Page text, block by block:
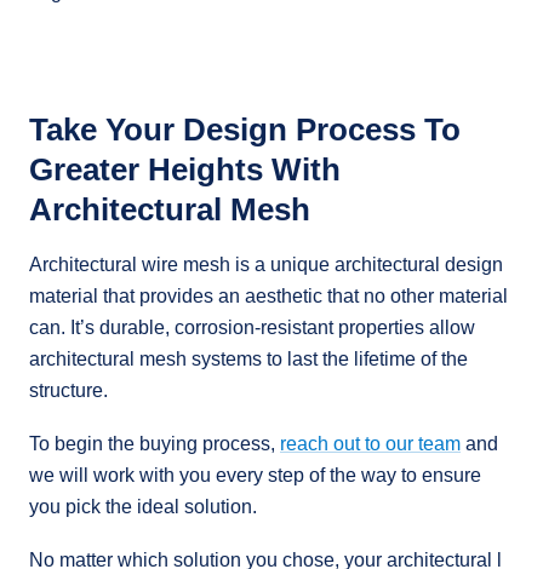
Take Your Design Process To
Greater Heights With
Architectural Mesh
Architectural wire mesh is a unique architectural design
material that provides an aesthetic that no other material
can. It’s durable, corrosion-resistant properties allow
architectural mesh systems to last the lifetime of the
structure.
To begin the buying process, reach out to our team and
we will work with you every step of the way to ensure
you pick the ideal solution.
No matter which solution you chose, your architectural l